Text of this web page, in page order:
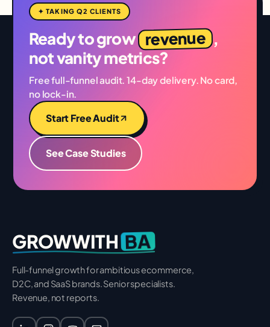
✦ TAKING Q2 CLIENTS
Ready to grow revenue ,
not vanity metrics?
Free full-funnel audit. 14-day delivery. No card,
no lock-in.
Start Free Audit
See Case Studies
GROWWITH BA
Full-funnel growth for ambitious ecommerce,
D2C, and SaaS brands. Senior specialists.
Revenue, not reports.